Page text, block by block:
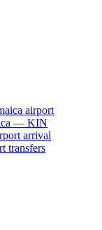
airport
— KIN
arrival
transfers